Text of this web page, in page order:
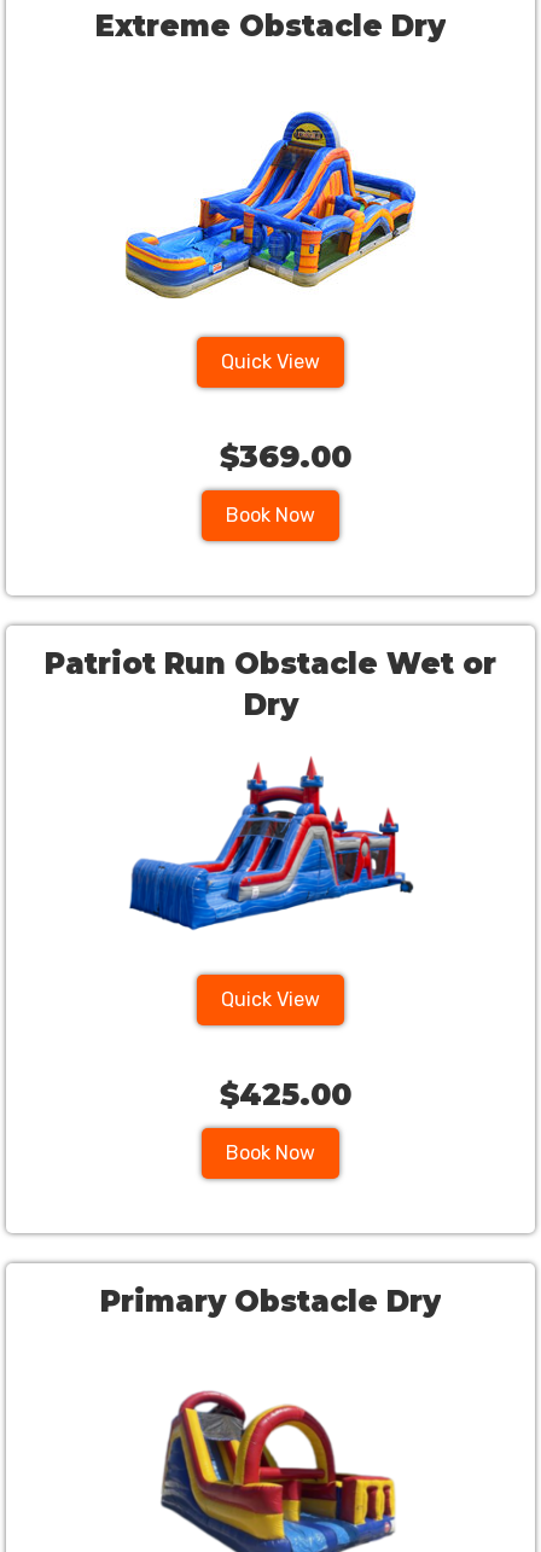
Extreme Obstacle Dry
Quick View
Book Now
$369.00
Patriot Run Obstacle Wet or
Dry
Quick View
Book Now
$425.00
Primary Obstacle Dry